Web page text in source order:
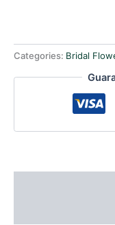
Categories: Bridal